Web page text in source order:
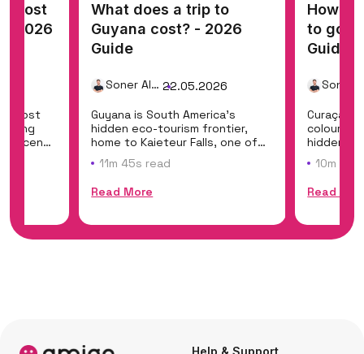
cost
- 2026
most
scene
What does a trip to
Guyana cost? - 2026
Guide
Soner Alemdar 22.05.2026
Guyana is South America's
hidden eco-tourism frontier,
home to Kaieteur Falls, one of
the world's mo...
11m 45s read
Read More
How
to go
Guide
Curaçao
colourful
hidden
class
10m
Read
Help & Support